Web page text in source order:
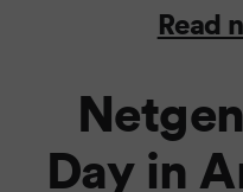
Read
Day in